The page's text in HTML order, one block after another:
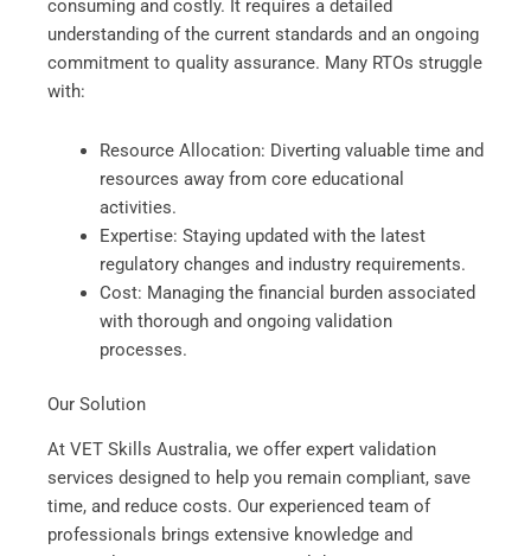
consuming and costly. It requires a detailed
understanding of the current standards and an ongoing
commitment to quality assurance. Many RTOs struggle
with:
Resource Allocation: Diverting valuable time and
resources away from core educational
activities.
Expertise: Staying updated with the latest
regulatory changes and industry requirements.
Cost: Managing the financial burden associated
with thorough and ongoing validation
processes.
Our Solution
At VET Skills Australia, we offer expert validation
services designed to help you remain compliant, save
time, and reduce costs. Our experienced team of
professionals brings extensive knowledge and